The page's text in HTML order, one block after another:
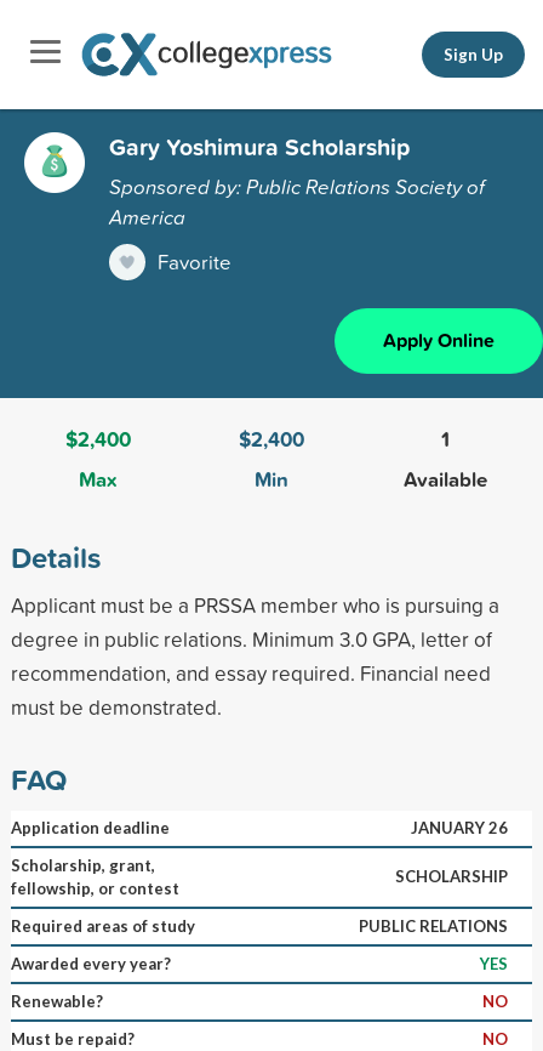
Sign Up
Gary Yoshimura Scholarship
Sponsored by: Public Relations Society of
America
Favorite
Apply Online
$2,400
Max
$2,400
Min
1
Available
Details
Applicant must be a PRSSA member who is pursuing a
degree in public relations. Minimum 3.0 GPA, letter of
recommendation, and essay required. Financial need
must be demonstrated.
FAQ
Application deadline
JANUARY 26
Scholarship, grant,
fellowship, or contest
SCHOLARSHIP
Required areas of study
PUBLIC RELATIONS
Awarded every year?
YES
Renewable?
NO
Must be repaid?
NO